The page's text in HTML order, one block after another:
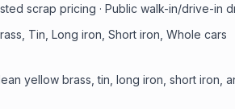
scrap pricing · Public walk-in/drive-in
Tin, Long iron, Short iron, Whole cars
yellow brass, tin, long iron, short iron,